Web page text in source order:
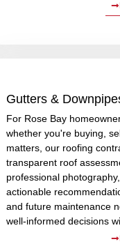
Gutters &
For Rose Bay
whether you're buying,
matters, our roofing
transparent roof
professional
actionable
and future maintenance
well-informed decisions